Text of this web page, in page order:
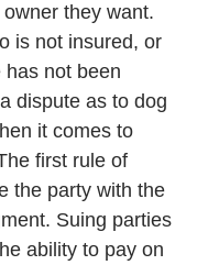
they want.
is not insured, or
not been
dispute as to dog
it comes to
first rule of
the party with the
Suing parties
ability to pay on